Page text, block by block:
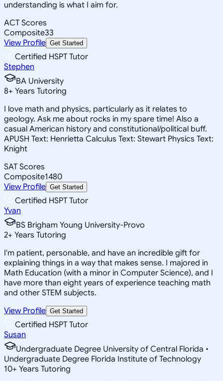
understanding is what I aim for.
ACT Scores
Composite33
View Profile Get Started
Certified HSPT Tutor
Stephen
BA University
8+ Years Tutoring
I love math and physics, particularly as it relates to
geology. Ask me about rocks in my spare time! Also a
casual American history and constitutional/political buff.
APUSH Text: Henrietta Calculus Text: Stewart Physics Text:
Knight
SAT Scores
Composite1480
View Profile Get Started
Certified HSPT Tutor
Yvan
BS Brigham Young University-Provo
2+ Years Tutoring
I'm patient, personable, and have an incredible gift for
explaining things in a way that makes sense. I majored in
Math Education (with a minor in Computer Science), and I
have more than eight years of experience teaching math
and other STEM subjects.
View Profile Get Started
Certified HSPT Tutor
Susan
Undergraduate Degree University of Central Florida •
Undergraduate Degree Florida Institute of Technology
10+ Years Tutoring